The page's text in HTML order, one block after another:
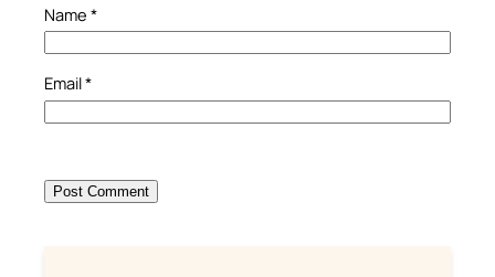
Name *
Email*